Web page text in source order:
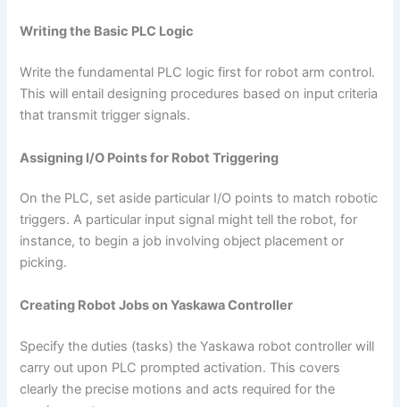
Writing the Basic PLC Logic
Write the fundamental PLC logic first for robot arm control.
This will entail designing procedures based on input criteria
that transmit trigger signals.
Assigning I/O Points for Robot Triggering
On the PLC, set aside particular I/O points to match robotic
triggers. A particular input signal might tell the robot, for
instance, to begin a job involving object placement or
picking.
Creating Robot Jobs on Yaskawa Controller
Specify the duties (tasks) the Yaskawa robot controller will
carry out upon PLC prompted activation. This covers
clearly the precise motions and acts required for the